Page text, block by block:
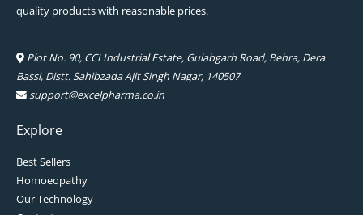
quality products with reasonable prices.
Plot No. 90, CCI Industrial Estate, Gulabgarh Road, Behra, Dera
Bassi, Distt. Sahibzada Ajit Singh Nagar, 140507
support@excelpharma.co.in
Explore
Best Sellers
Homoeopathy
Our Technology